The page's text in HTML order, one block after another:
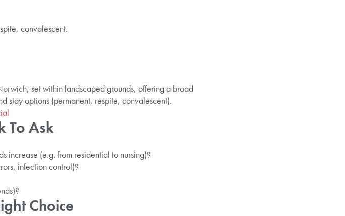
convalescent.
set within landscaped grounds, offering a broad
stay options (permanent, respite, convalescent).
To Ask
increase (e.g. from residential to nursing)?
infection control)?
Choice